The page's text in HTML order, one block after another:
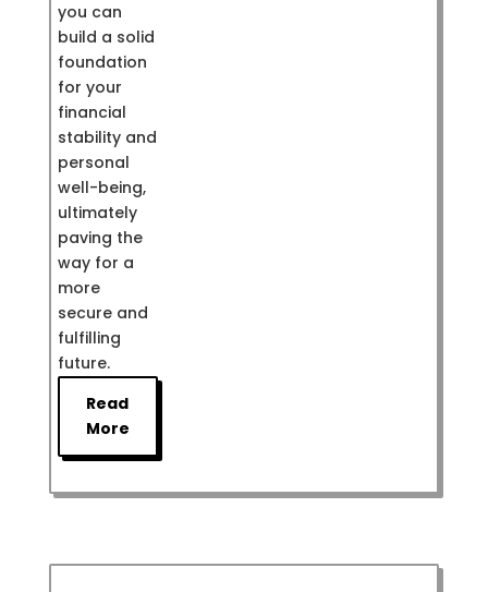
you can
build a solid
foundation
for your
financial
stability and
personal
well-being,
ultimately
paving the
way for a
more
secure and
fulfilling
future.
Read
More